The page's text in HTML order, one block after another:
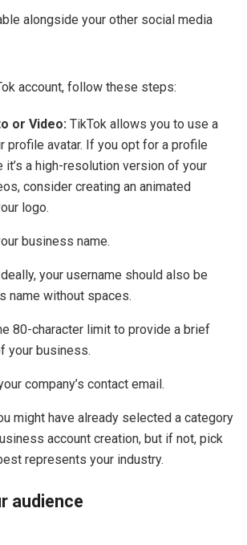
alongside your other social media
account, follow these steps:
or Video:TikTok allows you to use a
profile avatar. If you opt for a profile
it’s a high-resolution version of your
consider creating an animated
logo.
business name.
Ideally, your username should also be
name without spaces.
80-character limit to provide a brief
your business.
company’s contact email.
might have already selected a category
account creation, but if not, pick
represents your industry.
audience